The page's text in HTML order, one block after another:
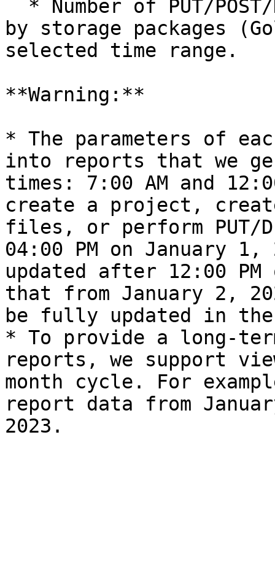
by storage packages
selected time range.
**Warning:**
* The parameters of
into reports that we
times: 7:00 AM and
create a project,
files, or perform PUT/
04:00 PM on January
updated after 12:00 PM
that from January 2,
be fully updated in
* To provide a long-
reports, we support
month cycle. For
report data from